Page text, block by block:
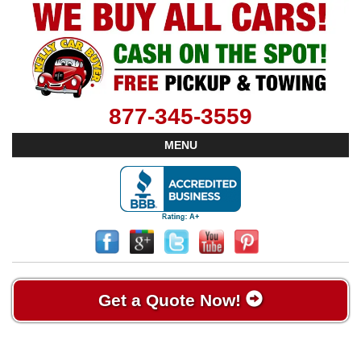
877-345-3559
MENU
Get a Quote Now!